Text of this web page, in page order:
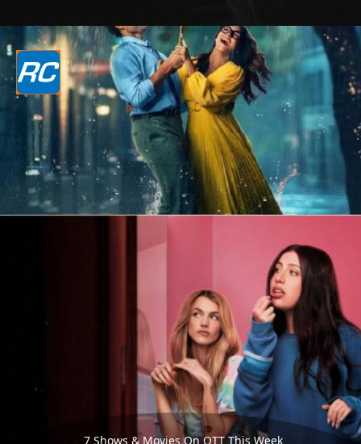
7 Shows & Movies On OTT This Week